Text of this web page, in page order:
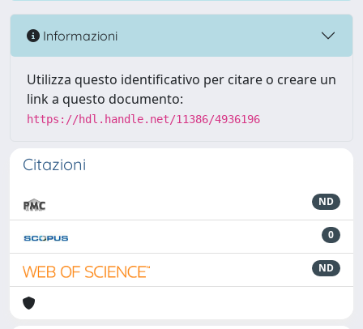
Informazioni
Utilizza questo identificativo per citare o creare un
link a questo documento:
https://hdl.handle.net/11386/4936196
Citazioni
ND
0
ND